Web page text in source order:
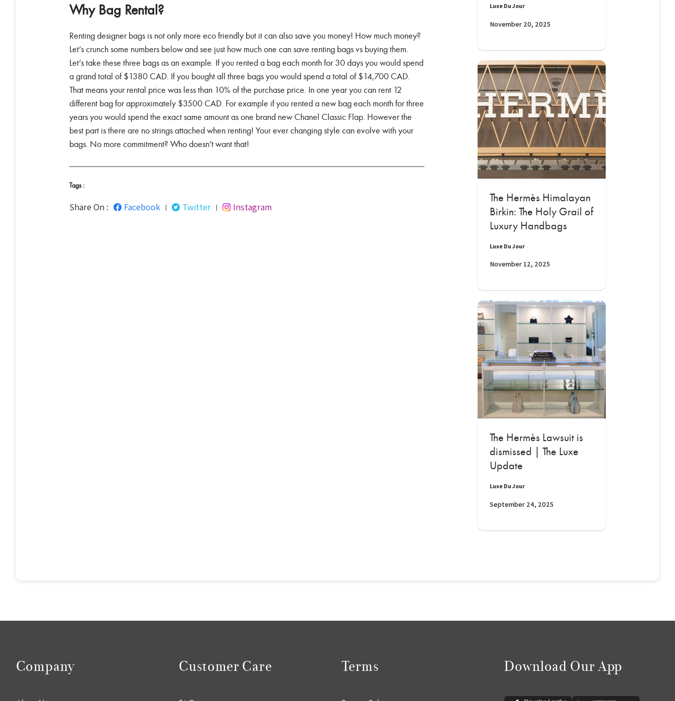
Why Bag Rental?
Renting designer bags is not only more eco friendly but it can also save you money! How much money?
Let’s crunch some numbers below and see just how much one can save renting bags vs buying them.
Let’s take these three bags as an example. If you rented a bag each month for 30 days you would spend
a grand total of $1380 CAD. If you bought all three bags you would spend a total of $14,700 CAD.
That means your rental price was less than 10% of the purchase price. In one year you can rent 12
different bag for approximately $3500 CAD. For example if you rented a new bag each month for three
years you would spend the exact same amount as one brand new Chanel Classic Flap. However the
best part is there are no strings attached when renting! Your ever changing style can evolve with your
bags. No more commitment? Who doesn’t want that!
Tags :
Share On : Facebook | Twitter | Instagram
Luxe Du Jour
November 20, 2025
The Hermès Himalayan
Birkin: The Holy Grail of
Luxury Handbags
Luxe Du Jour
November 12, 2025
The Hermès Lawsuit is
dismissed | The Luxe
Update
Luxe Du Jour
September 24, 2025
Company Customer Care Terms Download Our App